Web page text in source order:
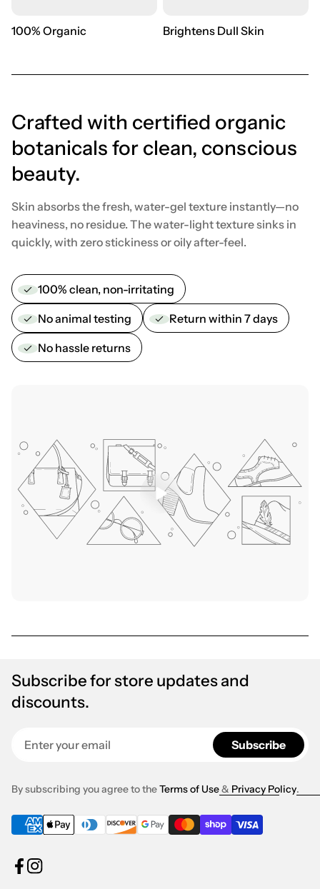
100% Organic Brightens Dull Skin
Crafted with certified organic
botanicals for clean, conscious
beauty.
Skin absorbs the fresh, water-gel texture instantly—no
heaviness, no residue. The water-light texture sinks in
quickly, with zero stickiness or oily after-feel.
100% clean, non-irritating
No animal testing Return within 7 days
No hassle returns
Subscribe for store updates and
discounts.
Subscribe
By subscribing you agree to theTerms of Use& Privacy Policy.